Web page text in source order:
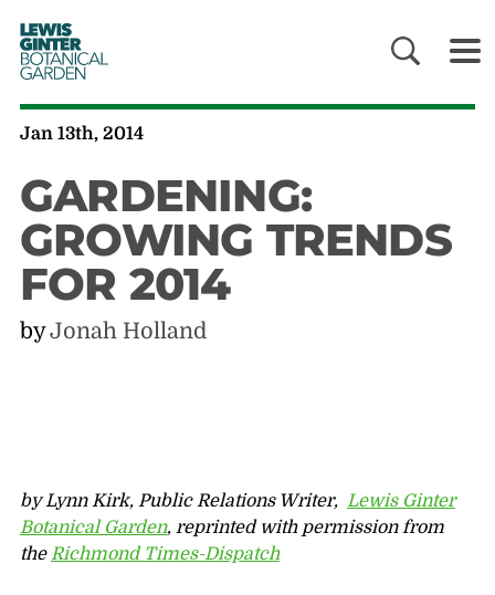
LEWIS
GINTER
BOTANICAL
GARDEN
Jan 13th, 2014
GARDENING:
GROWING TRENDS
FOR 2014
byJonah Holland
by Lynn Kirk, Public Relations Writer, Lewis Ginter
Botanical Garden, reprinted with permission from
the Richmond Times-Dispatch